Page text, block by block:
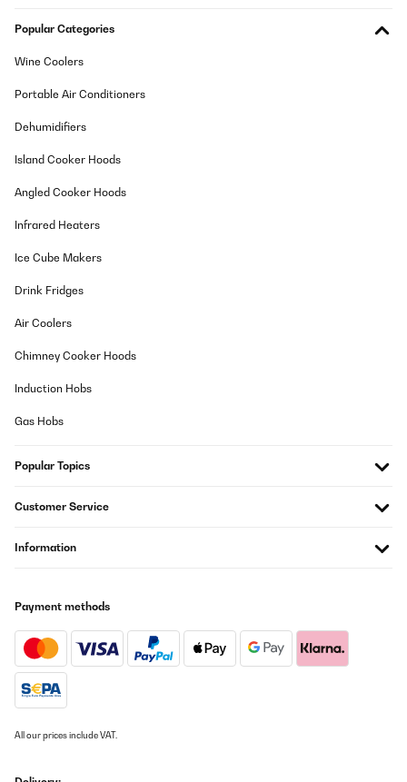
09/06/2024
Als Elternteil, das stets auf der Suche nach pädagogisch
Natural Learning Tower. Nachdem ich ihn ausgiebig getestet
habe, kann ich sowohl positive als auch kritische Aspekte
Design des Learning Towers ist innovativ und ansprechend. Er
anderen erhöhten Oberflächen zu stehen und aktiv am
wie Holz verleiht dem Tower eine hochwertige Optik und passt gut
des Learning Towers. Er steht fest und sicher auf dem Boden,
sodass Eltern sich keine Sorgen um die Sicherheit ihrer Kinder
zusammenklappen und platzsparend verstauen, was besonders
einige kritische Punkte, die nicht unerwähnt bleiben sollten. Zum
insbesondere für ältere Kinder oder solche mit einer größeren
im Tower unwohl fühlen oder nicht ausreichend unterstützt
werden.Ein weiterer Kritikpunkt betrifft die Montage des
und erforderten mehr Zeit und Geduld als erwartet. Eine klarere
Problem lösen.Insgesamt bin ich mit dem mobli Ully Natural
noch Potenzial für Verbesserungen in Bezug auf Höhe und
Amazon-Benutzer
Der Lernturm von mobili ist eines der besten - wenn nicht das
beste - Möbelstück zum Selbstaufbau, das mir bislang in die
Hände gekommen ist. Hier stimmt einfach alles.1) Das Material ist
sehr hochwertig und stabil (verleimtes Schichtholz).2) Die
Fertigungsqualität ist perfekt - höchste Präzision, perfekte
Oberflächen und Kanten.3) Der Zusammenbau ist sehr einfach -
sind hochpräzise und passen somit perfekt.Alles in allem - das
könnte sich manch anderer Hersteller eine dicke Scheibe
Popular Categories
Wine Coolers
Portable Air Conditioners
Dehumidifiers
Island Cooker Hoods
Angled Cooker Hoods
Infrared Heaters
Ice Cube Makers
Drink Fridges
Air Coolers
Chimney Cooker Hoods
Induction Hobs
Gas Hobs
Popular Topics
Customer Service
Information
Payment methods
All our prices include VAT.